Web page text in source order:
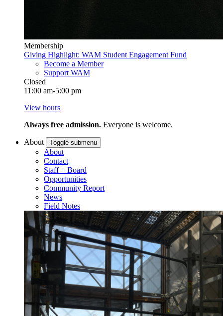
Membership
Giving Highlight: WAM Student Engagement Fund
Become a Member
Support WAM
Closed
11:00 am-5:00 pm
View hours
Always free admission. Everyone is welcome.
About Toggle submenu
About
Contact
Staff + Board
Opportunities
Community Report
News
Field Notes